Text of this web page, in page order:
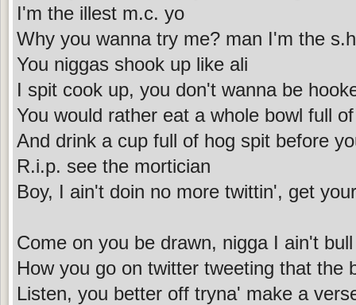
I'm the illest m.c. yo
Why you wanna try me? man I'm the
You niggas shook up like ali
I spit cook up, you don't wanna be
You would rather eat a whole bowl full
And drink a cup full of hog spit before
R.i.p. see the mortician
Boy, I ain't doin no more twittin', get
Come on you be drawn, nigga I ain't
How you go on twitter tweeting that the
Listen, you better off tryna' make a